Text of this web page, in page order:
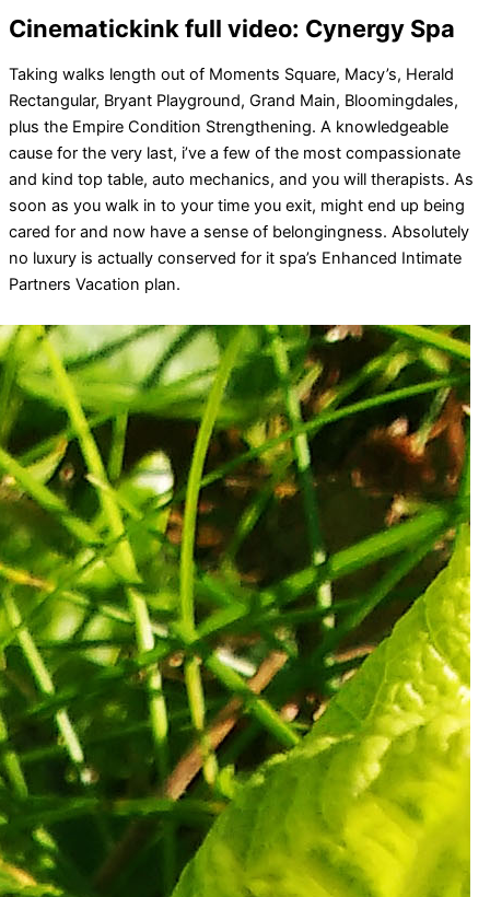
Cinematickink full video: Cynergy Spa
Taking walks length out of Moments Square, Macy’s, Herald
Rectangular, Bryant Playground, Grand Main, Bloomingdales,
plus the Empire Condition Strengthening. A knowledgeable
cause for the very last, i’ve a few of the most compassionate
and kind top table, auto mechanics, and you will therapists. As
soon as you walk in to your time you exit, might end up being
cared for and now have a sense of belongingness. Absolutely
no luxury is actually conserved for it spa’s Enhanced Intimate
Partners Vacation plan.